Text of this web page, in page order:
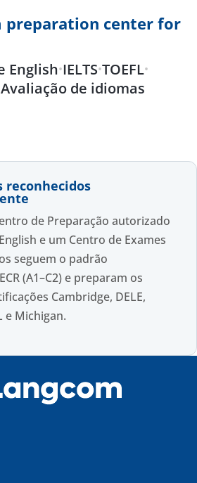
preparation center for
English•IELTS•TOEFL•
de idiomas
reconhecidos
de Preparação autorizado
e um Centro de Exames
seguem o padrão
(A1–C2) e preparam os
Cambridge, DELE,
e Michigan.